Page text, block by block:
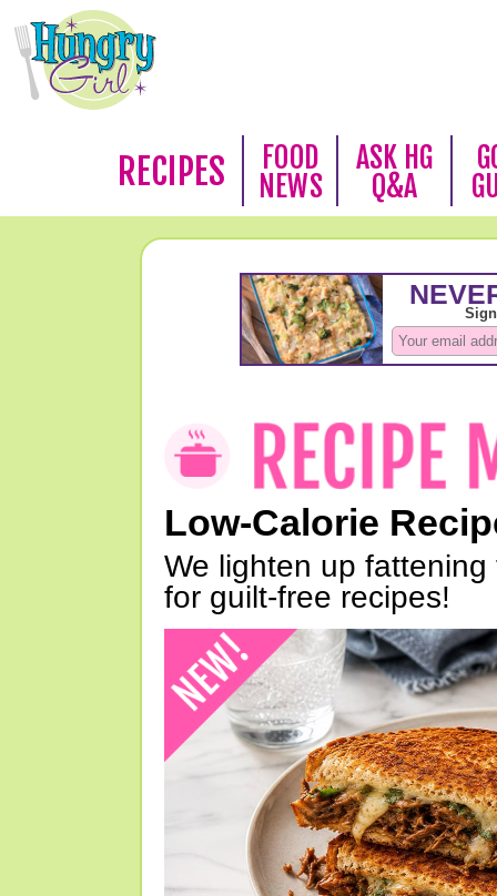
RECIPES
FOOD
NEWS
ASK HG
Q&A
Low-Calorie
We lighten up
for guilt-free recipes!